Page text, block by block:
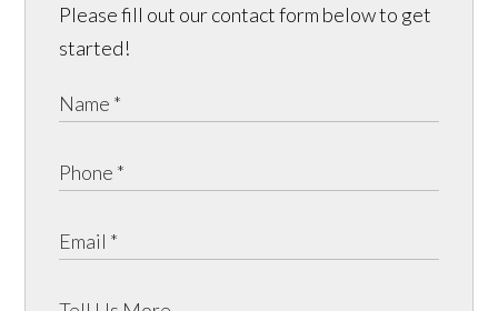
Please fill out our contact form below to get
started!